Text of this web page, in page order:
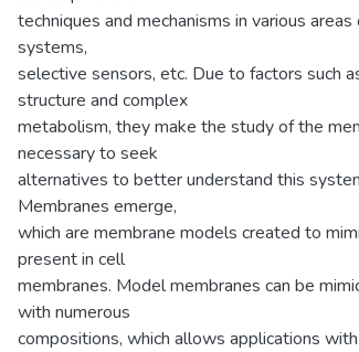
techniques and mechanisms in various
systems,
selective sensors, etc. Due to factors such
structure and complex
metabolism, they make the study of the
necessary to seek
alternatives to better understand this
Membranes emerge,
which are membrane models created to
present in cell
membranes. Model membranes can be
with numerous
compositions, which allows applications